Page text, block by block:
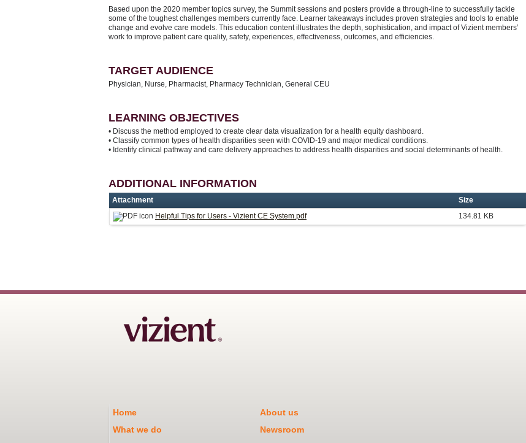
Based upon the 2020 member topics survey, the Summit sessions and posters provide a through-line to successfully tackle
some of the toughest challenges members currently face. Learner takeaways includes proven strategies and tools to enable
change and evolve care models. This education content illustrates the depth, sophistication, and impact of Vizient members’
work to improve patient care quality, safety, experiences, effectiveness, outcomes, and efficiencies.
TARGET AUDIENCE
Physician, Nurse, Pharmacist, Pharmacy Technician, General CEU
LEARNING OBJECTIVES
• Discuss the method employed to create clear data visualization for a health equity dashboard.
• Classify common types of health disparities seen with COVID-19 and major medical conditions.
• Identify clinical pathway and care delivery approaches to address health disparities and social determinants of health.
ADDITIONAL INFORMATION
Attachment
Size
Helpful Tips for Users - Vizient CE System.pdf
134.81 KB
Home About us
What we do
Newsroom